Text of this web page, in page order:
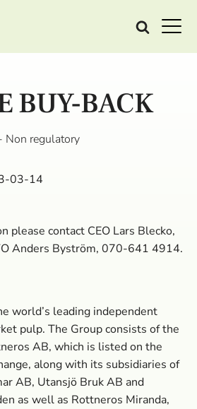
BUY-BACK
Non regulatory
03-14
please contact CEO Lars Blecko,
Anders Byström, 070-641 4914.
world’s leading independent
pulp. The Group consists of the
AB, which is listed on the
along with its subsidiaries of
AB, Utansjö Bruk AB and
as well as Rottneros Miranda,